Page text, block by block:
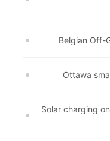
Belgian Off-
Ottawa
Solar charging